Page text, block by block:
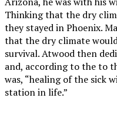
Thinking that the dry
they stayed in Phoenix.
that the dry climate
survival. Atwood then
and, according to the to
was, “healing of the sick
station in life.”